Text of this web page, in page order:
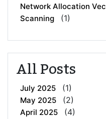
Network Allocation
Scanning (1)
All Posts
July 2025 (1)
May 2025 (2)
April 2025 (4)